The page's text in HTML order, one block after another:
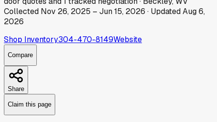
Collected Nov 26, 2025 – Jun 15, 2026 · UpdatedAug 6,
2026
Shop Inventory304-470-8149Website
Compare
Share
Claim this page